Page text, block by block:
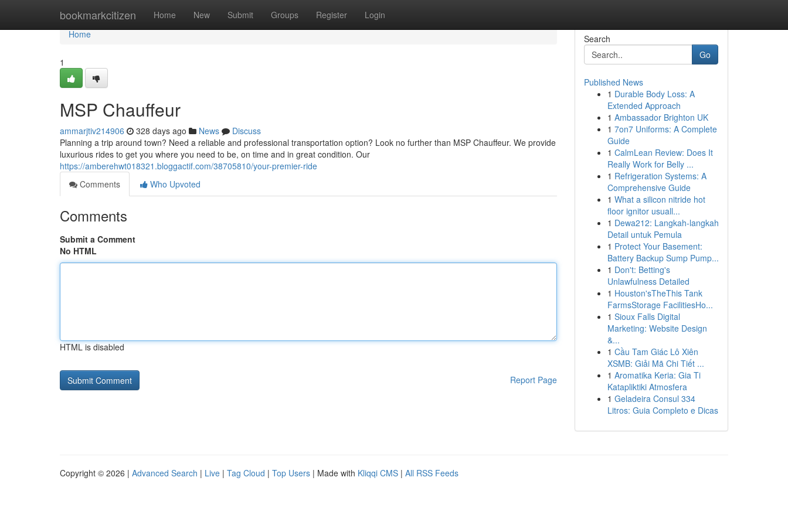
bookmarkcitizen Home New Submit Groups Register Login
Home
Home
1
MSP Chauffeur
ammarjtiv214906 328 days ago News
Discuss
Planning a trip around town? Need a reliable and professional transportation option? Look no further than MSP Chauffeur. We provide
luxurious rides to get you where you need to be, on time and in great condition. Our
https://amberehwt018321.bloggactif.com/38705810/your-premier-ride
Comments
Who Upvoted
Comments
Submit a Comment
No HTML
HTML is disabled
Report Page
Search
Go
Published News
1 Durable Body Loss: A
Extended Approach
1 Ambassador Brighton UK
1 7on7 Uniforms: A Complete
Guide
1 CalmLean Review: Does It
Really Work for Belly ...
1 Refrigeration Systems: A
Comprehensive Guide
1 What a silicon nitride hot
floor ignitor usuall...
1 Dewa212: Langkah-langkah
Detail untuk Pemula
1 Protect Your Basement:
Battery Backup Sump Pump...
1 Don't: Betting's
Unlawfulness Detailed
1 Houston'sTheThis Tank
FarmsStorage FacilitiesHo...
1 Sioux Falls Digital
Marketing: Website Design
&...
1 Cầu Tam Giác Lô Xiên
XSMB: Giải Mã Chi Tiết ...
1 Aromatika Keria: Gia Ti
Katapliktiki Atmosfera
1 Geladeira Consul 334
Litros: Guia Completo e Dicas
Copyright © 2026 | Advanced Search | Live | Tag Cloud | Top Users | Made with Kliqqi CMS | All RSS Feeds